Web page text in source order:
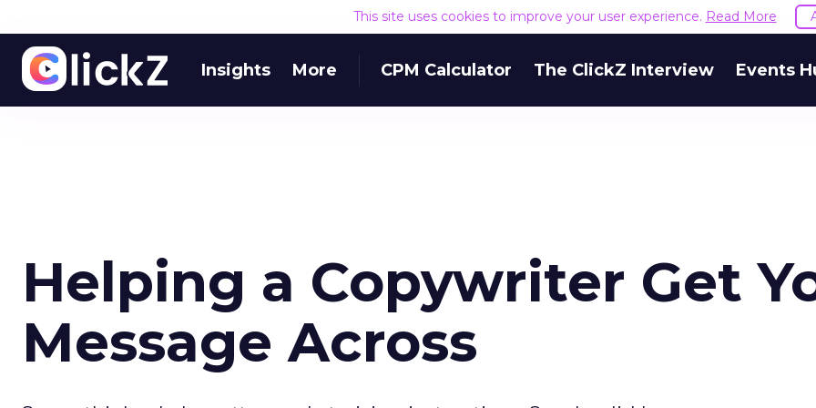
This site uses cookies to improve your user experience. Read More
Insights More CPM Calculator The ClickZ Interview Events
Helping a Copywriter Get
Message Across